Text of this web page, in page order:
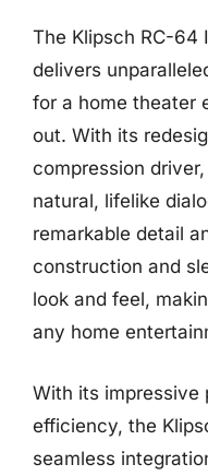
The Klipsch RC-64
delivers
for a home theater
out. With its
compression
natural, lifelike
remarkable detail
construction and
look and feel,
any home
With its impressive
efficiency, the
seamless